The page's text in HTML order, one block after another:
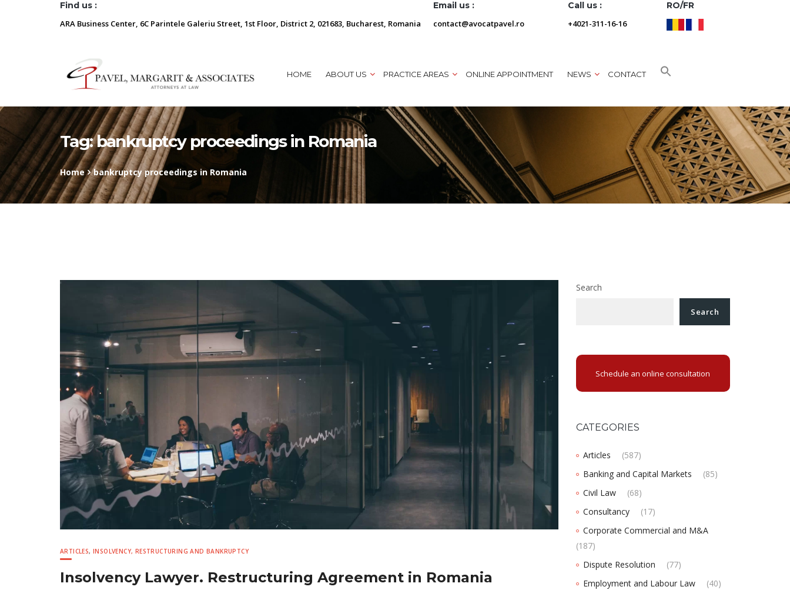
Find us :
ARA Business Center, 6C Parintele Galeriu Street, 1st Floor, District 2, 021683, Bucharest, Romania
Email us :
contact@avocatpavel.ro
Call us :
+4021-311-16-16
RO/FR
HOME ABOUT US PRACTICE AREAS ONLINE APPOINTMENT NEWS CONTACT
Tag:bankruptcy proceedings in Romania
Home bankruptcy proceedings in Romania
ARTICLES,INSOLVENCY, RESTRUCTURING AND BANKRUPTCY
Insolvency Lawyer. Restructuring Agreement in Romania
Search
Search
Schedule an online consultation
CATEGORIES
Articles
(587)
Banking and Capital Markets
(85)
Civil Law
(68)
Consultancy
(17)
Corporate Commercial and M&A
(187)
Dispute Resolution
(77)
Employment and Labour Law
(40)